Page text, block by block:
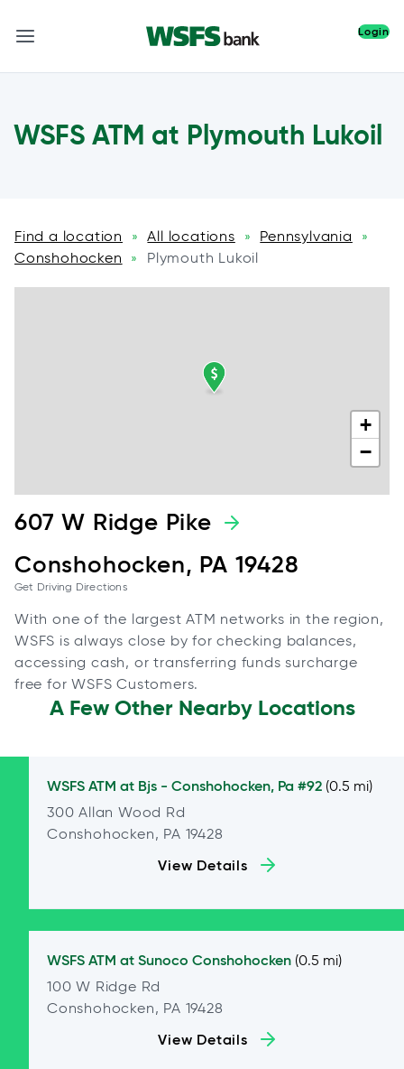
Login
WSFS ATM at Plymouth Lukoil
Find a location » All locations » Pennsylvania »
Conshohocken » Plymouth Lukoil
+
−
607 W Ridge Pike
Conshohocken, PA 19428
Get Driving Directions
With one of the largest ATM networks in the region,
WSFS is always close by for checking balances,
accessing cash, or transferring funds surcharge
free for WSFS Customers.
A Few Other Nearby Locations
WSFS ATM at Bjs - Conshohocken, Pa #92 (0.5 mi)
300 Allan Wood Rd
Conshohocken, PA 19428
View Details
WSFS ATM at Sunoco Conshohocken (0.5 mi)
100 W Ridge Rd
Conshohocken, PA 19428
View Details